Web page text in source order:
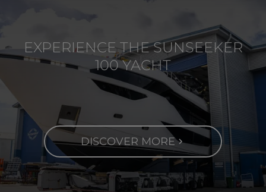
EXPERIENCE THE SUNSEEKER
100 YACHT
DISCOVER MORE